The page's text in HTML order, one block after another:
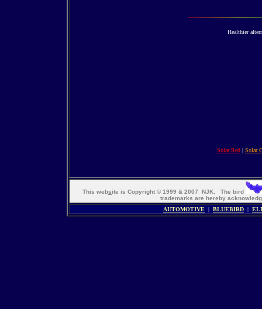
Healthier
Solar Red| Solar
This website is Copyright © 1999 & 2007 NJK. The bird
trademarks are hereby
AUTOMOTIVE | BLUEBIRD |